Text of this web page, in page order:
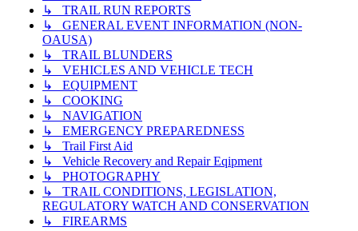
↳ TRAIL RUN REPORTS
↳ GENERAL EVENT INFORMATION (NON-
OAUSA)
↳ TRAIL BLUNDERS
↳ VEHICLES AND VEHICLE TECH
↳ EQUIPMENT
↳ COOKING
↳ NAVIGATION
↳ EMERGENCY PREPAREDNESS
↳ Trail First Aid
↳ Vehicle Recovery and Repair Eqipment
↳ PHOTOGRAPHY
↳ TRAIL CONDITIONS, LEGISLATION,
REGULATORY WATCH AND CONSERVATION
↳ FIREARMS